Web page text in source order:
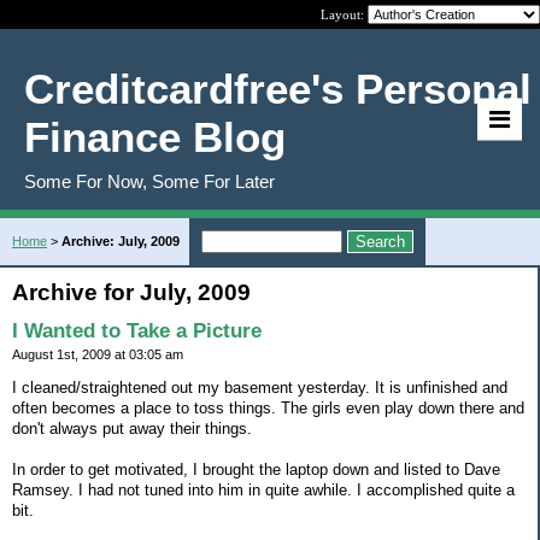
Layout:
Creditcardfree's Personal
Finance Blog
Some For Now, Some For Later
Home > Archive: July, 2009
Archive for July, 2009
I Wanted to Take a Picture
August 1st, 2009 at 03:05 am
I cleaned/straightened out my basement yesterday. It is unfinished and
often becomes a place to toss things. The girls even play down there and
don't always put away their things.
In order to get motivated, I brought the laptop down and listed to Dave
Ramsey. I had not tuned into him in quite awhile. I accomplished quite a
bit.